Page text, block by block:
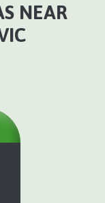
NEAR